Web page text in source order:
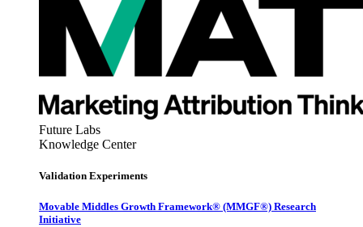
Future Labs
Knowledge Center
Validation Experiments
Movable Middles Growth Framework® (MMGF®) Research
Initiative